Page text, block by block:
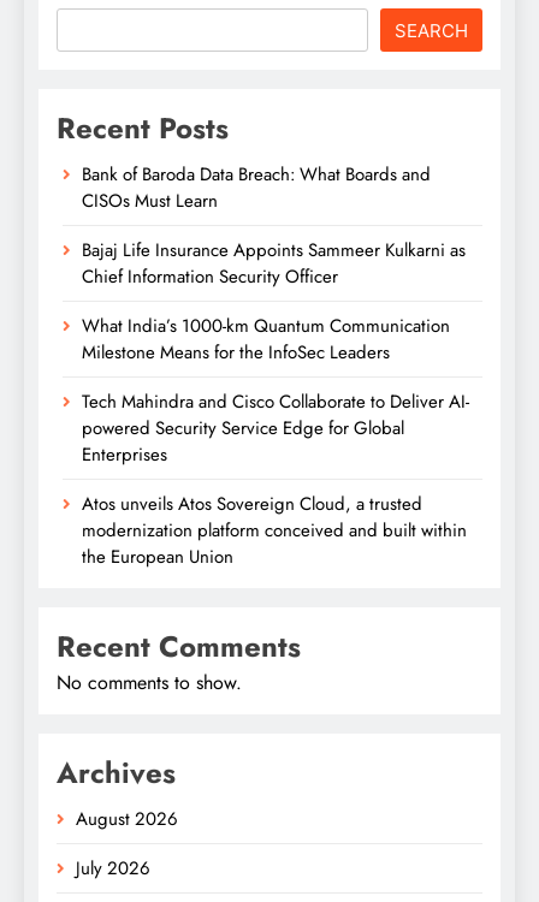
SEARCH
Recent Posts
Bank of Baroda Data Breach: What Boards and
CISOs Must Learn
Bajaj Life Insurance Appoints Sammeer Kulkarni as
Chief Information Security Officer
What India’s 1000-km Quantum Communication
Milestone Means for the InfoSec Leaders
Tech Mahindra and Cisco Collaborate to Deliver AI-
powered Security Service Edge for Global
Enterprises
Atos unveils Atos Sovereign Cloud, a trusted
modernization platform conceived and built within
the European Union
Recent Comments
No comments to show.
Archives
August 2026
July 2026